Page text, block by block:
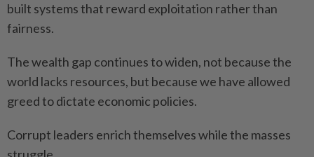
built systems that reward exploitation rather than
fairness.
The wealth gap continues to widen, not because the
world lacks resources, but because we have allowed
greed to dictate economic policies.
Corrupt leaders enrich themselves while the masses